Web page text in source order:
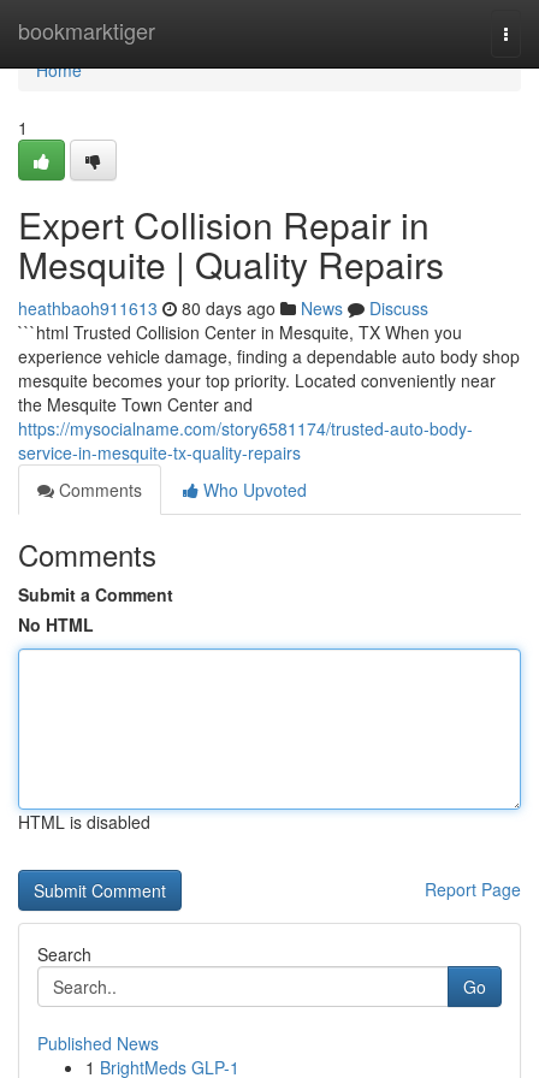
bookmarktiger
Home
Home
1
Expert Collision Repair in
Mesquite | Quality Repairs
heathbaoh911613 80 days ago News
Discuss
```html Trusted Collision Center in Mesquite, TX When you
experience vehicle damage, finding a dependable auto body shop
mesquite becomes your top priority. Located conveniently near
the Mesquite Town Center and
https://mysocialname.com/story6581174/trusted-auto-body-
service-in-mesquite-tx-quality-repairs
Comments
Who Upvoted
Comments
Submit a Comment
No HTML
HTML is disabled
Report Page
Search
Go
Published News
1 BrightMeds GLP-1